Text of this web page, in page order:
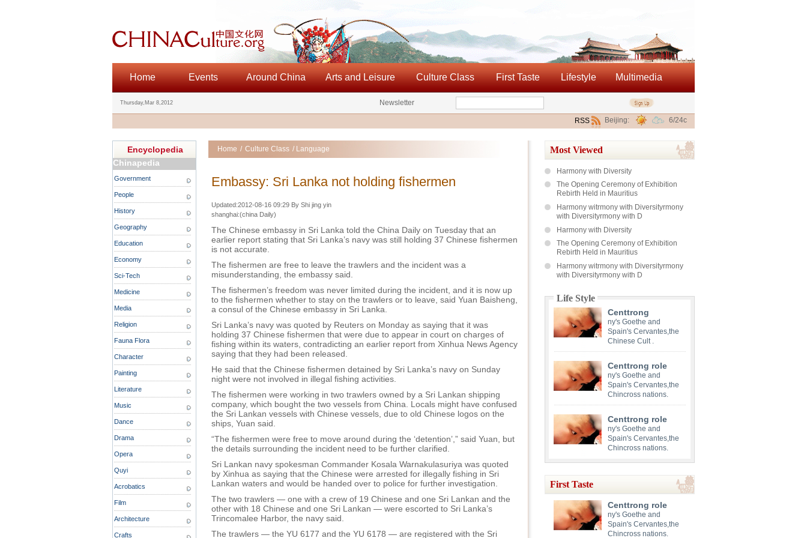
Home Events Around China Arts and Leisure Culture Class First Taste Lifestyle Multimedia
Thursday,Mar 8,2012 Newsletter
RSS Beijing: 6/24c
Encyclopedia
Chinapedia
Government
People
History
Geography
Education
Economy
Sci-Tech
Medicine
Media
Religion
Fauna Flora
Character
Painting
Literature
Music
Dance
Drama
Opera
Quyi
Acrobatics
Film
Architecture
Crafts
Home / Culture Class / Language
Embassy: Sri Lanka not holding fishermen
Updated:2012-08-16 09:29 By Shi jing yin
shanghai:(china Daily)
The Chinese embassy in Sri Lanka told the China Daily on Tuesday that an
earlier report stating that Sri Lanka’s navy was still holding 37 Chinese fishermen
is not accurate.
The fishermen are free to leave the trawlers and the incident was a
misunderstanding, the embassy said.
The fishermen’s freedom was never limited during the incident, and it is now up
to the fishermen whether to stay on the trawlers or to leave, said Yuan Baisheng,
a consul of the Chinese embassy in Sri Lanka.
Sri Lanka’s navy was quoted by Reuters on Monday as saying that it was
holding 37 Chinese fishermen that were due to appear in court on charges of
fishing within its waters, contradicting an earlier report from Xinhua News Agency
saying that they had been released.
He said that the Chinese fishermen detained by Sri Lanka’s navy on Sunday
night were not involved in illegal fishing activities.
The fishermen were working in two trawlers owned by a Sri Lankan shipping
company, which bought the two vessels from China. Locals might have confused
the Sri Lankan vessels with Chinese vessels, due to old Chinese logos on the
ships, Yuan said.
“The fishermen were free to move around during the ‘detention’,” said Yuan, but
the details surrounding the incident need to be further clarified.
Sri Lankan navy spokesman Commander Kosala Warnakulasuriya was quoted
by Xinhua as saying that the Chinese were arrested for illegally fishing in Sri
Lankan waters and would be handed over to police for further investigation.
The two trawlers — one with a crew of 19 Chinese and one Sri Lankan and the
other with 18 Chinese and one Sri Lankan — were escorted to Sri Lanka’s
Trincomalee Harbor, the navy said.
The trawlers — the YU 6177 and the YU 6178 — are registered with the Sri
Most Viewed
Harmony with Diversity
The Opening Ceremony of Exhibition
Rebirth Held in Mauritius
Harmony witrmony with Diversityrmony
with Diversityrmony with D
Harmony with Diversity
The Opening Ceremony of Exhibition
Rebirth Held in Mauritius
Harmony witrmony with Diversityrmony
with Diversityrmony with D
Life Style
Centtrong
ny's Goethe and
Spain's Cervantes,the
Chinese Cult .
Centtrong role
ny's Goethe and
Spain's Cervantes,the
Chincross nations.
Centtrong role
ny's Goethe and
Spain's Cervantes,the
Chincross nations.
First Taste
Centtrong role
ny's Goethe and
Spain's Cervantes,the
Chincross nations.